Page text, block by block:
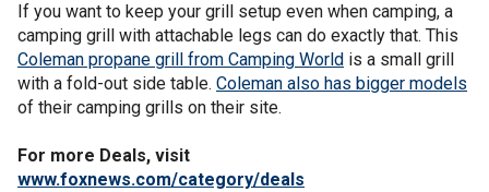
If you want to keep your grill setup even when camping, a
camping grill with attachable legs can do exactly that. This
Coleman propane grill from Camping World is a small grill
with a fold-out side table. Coleman also has bigger models
of their camping grills on their site.
For more Deals, visit
www.foxnews.com/category/deals